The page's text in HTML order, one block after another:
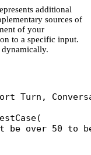
additional
sources of
of your
to a specific input.
dynamically.
Turn,
be over 50